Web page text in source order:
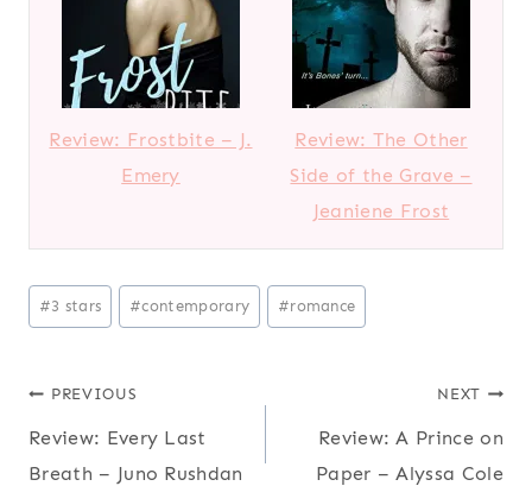
Review: Frostbite – J.
Emery
Review: The Other
Side of the Grave –
Jeaniene Frost
Post
Tags:
#3 stars #contemporary #romance
Post
navigation
PREVIOUS
Review: Every Last
Breath – Juno Rushdan
NEXT
Review: A Prince on
Paper – Alyssa Cole